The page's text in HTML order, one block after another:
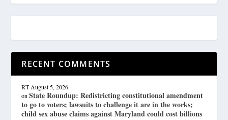
RECENT COMMENTS
RT August 5, 2026
onState Roundup: Redistricting constitutional amendment
to go to voters; lawsuits to challenge it are in the works;
child sex abuse claims against Maryland could cost billions